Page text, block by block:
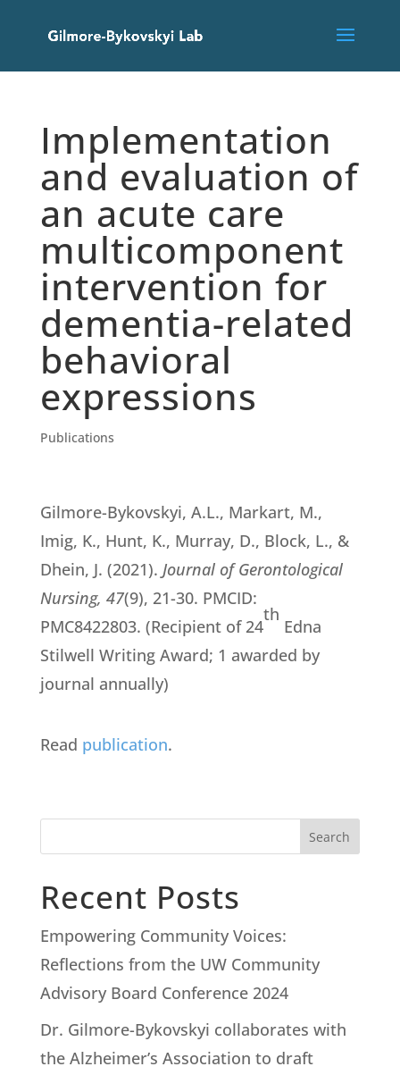
Implementation
and evaluation of
an acute care
multicomponent
intervention for
dementia-related
behavioral
expressions
Publications
Gilmore-Bykovskyi, A.L., Markart, M.,
Imig, K., Hunt, K., Murray, D., Block, L., &
Dhein, J. (2021). Journal of Gerontological
Nursing, 47(9), 21-30. PMCID:
PMC8422803. (Recipient of 24
th
Edna
Stilwell Writing Award; 1 awarded by
journal annually)
Read publication.
Search
Recent Posts
Empowering Community Voices:
Reflections from the UW Community
Advisory Board Conference 2024
Dr. Gilmore-Bykovskyi collaborates with
the Alzheimer’s Association to draft